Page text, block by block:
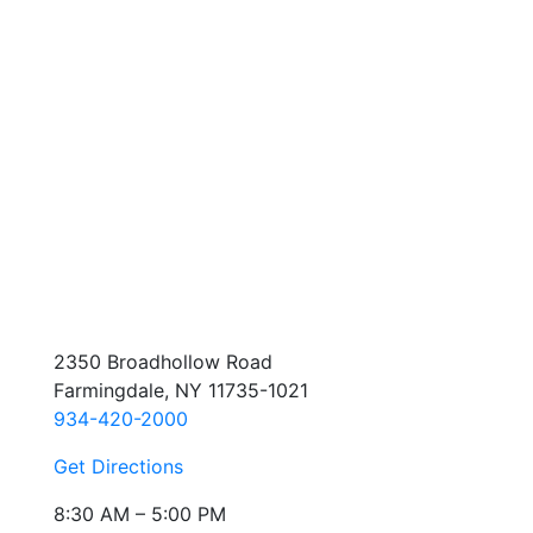
2350 Broadhollow Road
Farmingdale, NY 11735-1021
934-420-2000
Get Directions
8:30 AM – 5:00 PM